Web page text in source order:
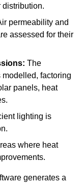
distribution.
permeability and
assessed for their
The
modelled, factoring
panels, heat
lighting is
where heat
generates a